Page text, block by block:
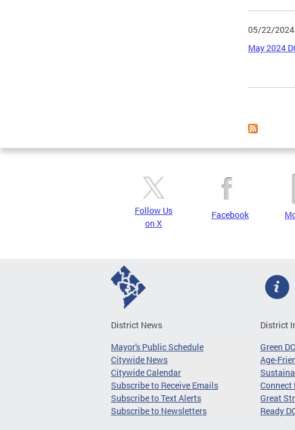
05/22/2024
May 2024
Follow Us
on X
Facebook
District News
Mayor's Public Schedule
Citywide News
Citywide Calendar
Subscribe to Receive Emails
Subscribe to Text Alerts
Subscribe to Newsletters
District
Green DC
Age-
Connect
Great
Ready